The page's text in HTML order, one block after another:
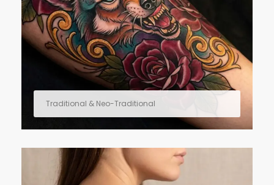
Traditional & Neo-Traditional